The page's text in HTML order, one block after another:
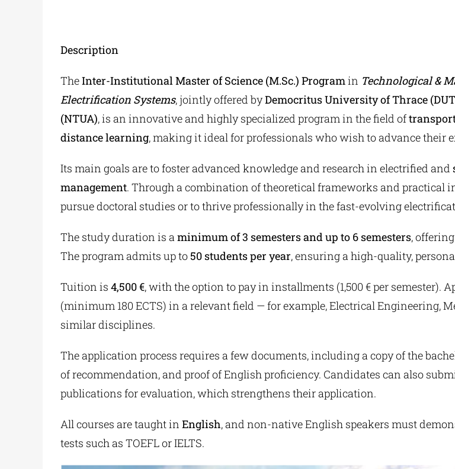
Description
TheInter-Institutional Master of Science (M.Sc.) Programin Technological &
Electrification Systems, jointly offered byDemocritus University of Thrace
(NTUA), is an innovative and highly specialized program in the field of
distance learning, making it ideal for professionals who wish to advance their
Its main goals are to foster advanced knowledge and research in electrified and
management. Through a combination of theoretical frameworks and practical
pursue doctoral studies or to thrive professionally in the fast-evolving
The study duration is aminimum of 3 semesters and up to 6 semesters,
The program admits up to 50 students per year, ensuring a high-quality,
Tuition is 4,500 €, with the option to pay in installments (1,500 € per semester).
(minimum 180 ECTS) in a relevant field — for example, Electrical Engineering,
similar disciplines.
The application process requires a few documents, including a copy of the
of recommendation, and proof of English proficiency. Candidates can also
publications for evaluation, which strengthens their application.
All courses are taught in English, and non-native English speakers must
tests such as TOEFL or IELTS.